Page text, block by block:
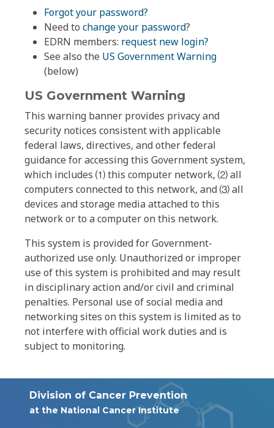
Forgot your password?
Need to change your password?
EDRN members: request new login?
See also the US Government Warning
(below)
US Government Warning
This warning banner provides privacy and
security notices consistent with applicable
federal laws, directives, and other federal
guidance for accessing this Government system,
which includes ⑴ this computer network, ⑵ all
computers connected to this network, and ⑶ all
devices and storage media attached to this
network or to a computer on this network.
This system is provided for Government-
authorized use only. Unauthorized or improper
use of this system is prohibited and may result
in disciplinary action and/or civil and criminal
penalties. Personal use of social media and
networking sites on this system is limited as to
not interfere with official work duties and is
subject to monitoring.
Division of Cancer Prevention
at the National Cancer Institute